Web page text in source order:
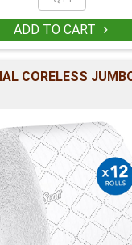
ADD TO CART 
CORELESS